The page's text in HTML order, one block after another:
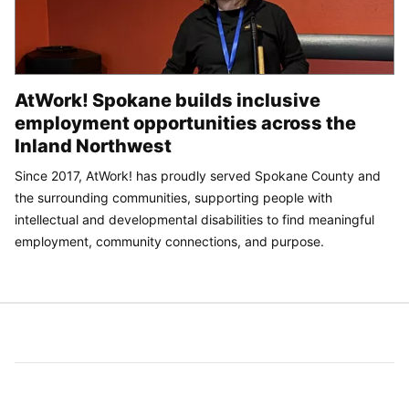
AtWork! Spokane builds inclusive
employment opportunities across the
Inland Northwest
Since 2017, AtWork! has proudly served Spokane County and
the surrounding communities, supporting people with
intellectual and developmental disabilities to find meaningful
employment, community connections, and purpose.